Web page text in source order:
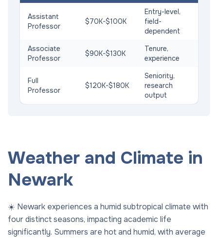
Assistant
Professor
$70K-$100K
Entry-level,
field-
dependent
Associate
Professor
$90K-$130K
Tenure,
experience
Full
Professor
$120K-$180K
Seniority,
research
output
Weather and Climate in
Newark
☀️ Newark experiences a humid subtropical climate with
four distinct seasons, impacting academic life
significantly. Summers are hot and humid, with average